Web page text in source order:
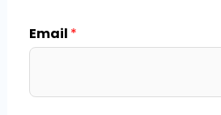
Email *